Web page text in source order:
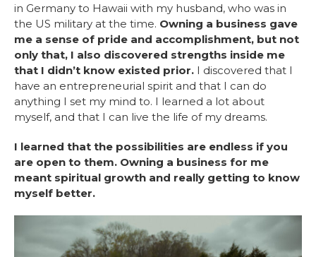
in Germany to Hawaii with my husband, who was in
the US military at the time. Owning a business gave
me a sense of pride and accomplishment, but not
only that, I also discovered strengths inside me
that I didn’t know existed prior. I discovered that I
have an entrepreneurial spirit and that I can do
anything I set my mind to. I learned a lot about
myself, and that I can live the life of my dreams.
I learned that the possibilities are endless if you
are open to them. Owning a business for me
meant spiritual growth and really getting to know
myself better.